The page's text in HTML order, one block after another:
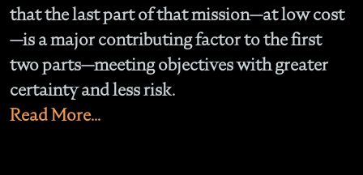
that the last part of that mission—at low cost
—is a major contributing factor to the first
two parts—meeting objectives with greater
certainty and less risk.
Read More...